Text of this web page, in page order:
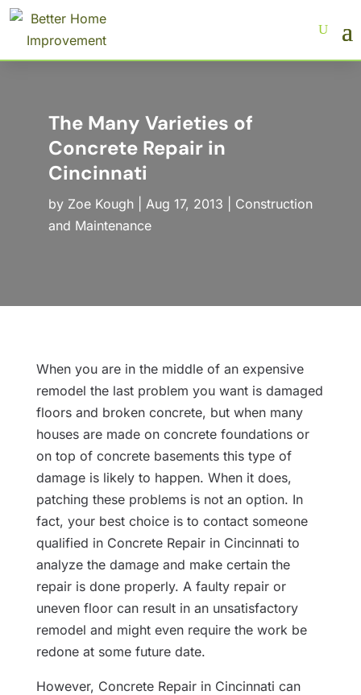
The Many Varieties of
Concrete Repair in
Cincinnati
by Zoe Kough| Aug 17, 2013
Construction
and Maintenance
When you are in the middle of an expensive
remodel the last problem you want is damaged
floors and broken concrete, but when many
houses are made on concrete foundations or
on top of concrete basements this type of
damage is likely to happen. When it does,
patching these problems is not an option. In
fact, your best choice is to contact someone
qualified in Concrete Repair in Cincinnati to
analyze the damage and make certain the
repair is done properly. A faulty repair or
uneven floor can result in an unsatisfactory
remodel and might even require the work be
redone at some future date.
However, Concrete Repair in Cincinnati can